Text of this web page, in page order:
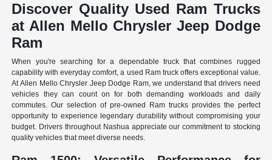
Discover Quality Used Ram Trucks
at Allen Mello Chrysler Jeep Dodge
Ram
When you're searching for a dependable truck that combines rugged
capability with everyday comfort, a used Ram truck offers exceptional value.
At Allen Mello Chrysler Jeep Dodge Ram, we understand that drivers need
vehicles they can count on for both demanding workloads and daily
commutes. Our selection of pre-owned Ram trucks provides the perfect
opportunity to experience legendary durability without compromising your
budget. Drivers throughout Nashua appreciate our commitment to stocking
quality vehicles that meet diverse needs.